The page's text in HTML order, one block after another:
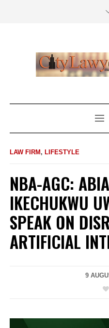
LAW FIRM, LIFESTYLE
NBA-AGC:
IKECHUKWU
SPEAK ON
ARTIFICIAL
9